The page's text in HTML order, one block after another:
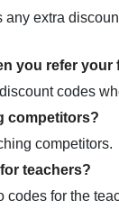
extra
you refer your
codes
competitors?
competitors.
teachers?
codes for the